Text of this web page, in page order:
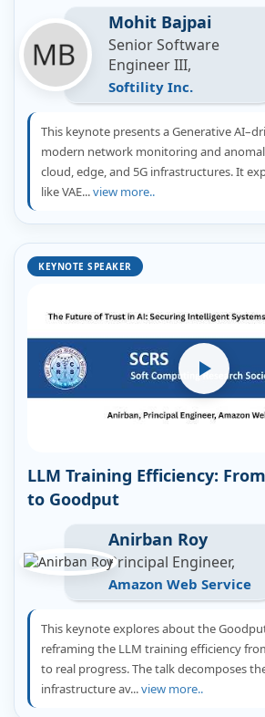
Mohit Bajpai
Senior Software
Engineer III,
Softility Inc.
This keynote presents a Generative
modern network monitoring and
cloud, edge, and 5G infrastructures. It
like VAE...view more..
KEYNOTE SPEAKER
LLM Training Efficiency:
to Goodput
Anirban Roy
Principal Engineer,
Amazon Web Service
This keynote explores about the
reframing the LLM training efficiency
to real progress. The talk decomposes
infrastructure av...view more..